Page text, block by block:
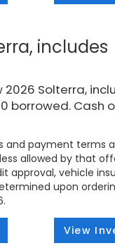
includes
2026 Solterra,
borrowed. Cash
and payment terms
allowed by that
approval, vehicle
upon
View